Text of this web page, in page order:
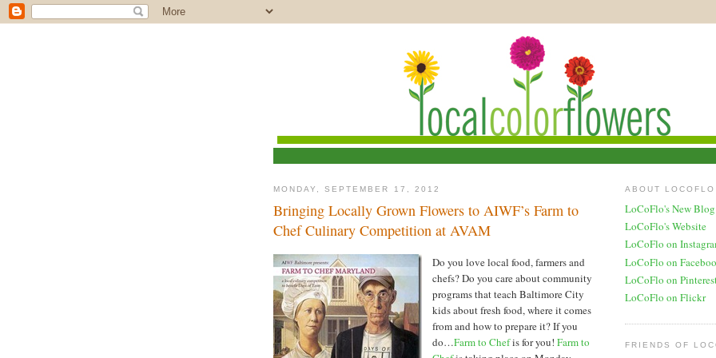
MONDAY, SEPTEMBER 17, 2012
Bringing Locally Grown Flowers to AIWF’s Farm to
Chef Culinary Competition at AVAM
Do you love local food, farmers and
chefs? Do you care about community
programs that teach Baltimore City
kids about fresh food, where it comes
from and how to prepare it? If you
do…Farm to Chefis for you! Farm to
ABOUT LOCOFLO
LoCoFlo's New Blog
LoCoFlo's Website
LoCoFlo on
LoCoFlo on
LoCoFlo on
LoCoFlo on Flickr
FRIENDS OF